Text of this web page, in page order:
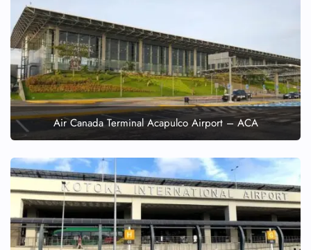
Air Canada Terminal Acapulco Airport – ACA